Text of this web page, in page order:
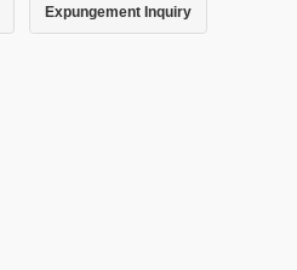
Expungement Inquiry